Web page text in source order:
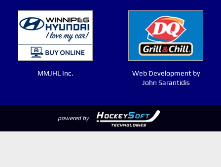
MMJHL Inc.
Web Development by
John Sarantidis
powered by